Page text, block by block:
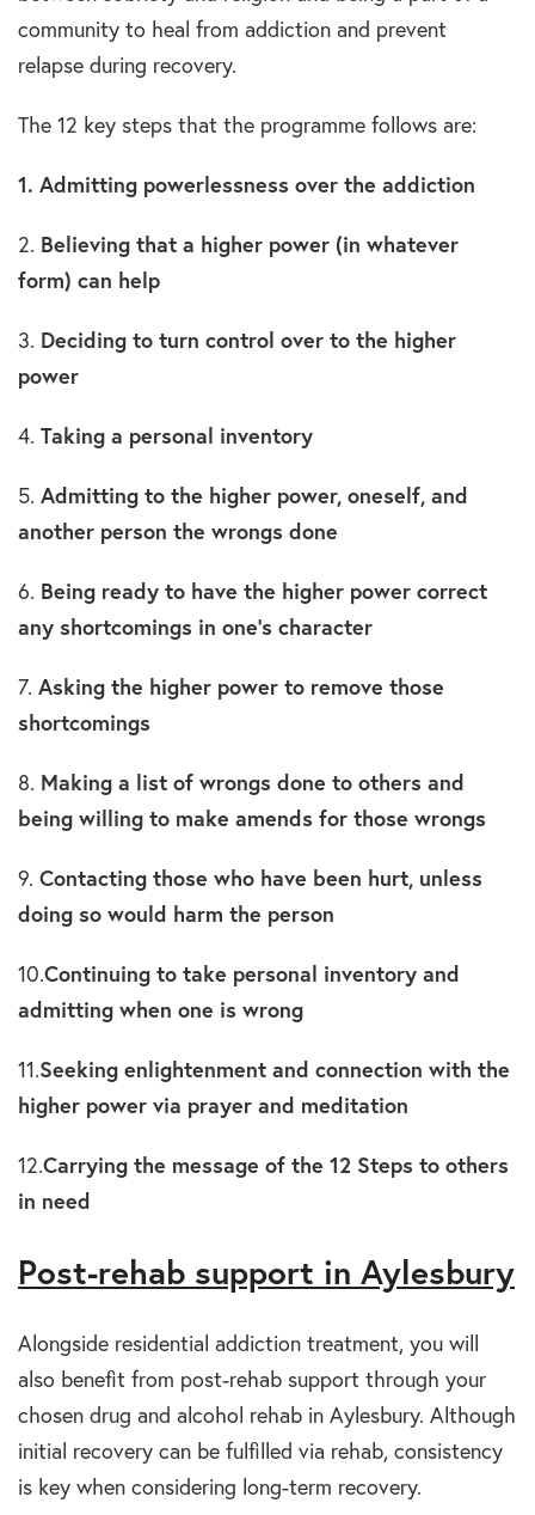
community to heal from addiction and prevent
relapse during recovery.
The 12 key steps that the programme follows are:
1. Admitting powerlessness over the addiction
2. Believing that a higher power (in whatever
form) can help
3. Deciding to turn control over to the higher
power
4. Taking a personal inventory
5. Admitting to the higher power, oneself, and
another person the wrongs done
6. Being ready to have the higher power correct
any shortcomings in one’s character
7. Asking the higher power to remove those
shortcomings
8. Making a list of wrongs done to others and
being willing to make amends for those wrongs
9. Contacting those who have been hurt, unless
doing so would harm the person
10.Continuing to take personal inventory and
admitting when one is wrong
11.Seeking enlightenment and connection with the
higher power via prayer and meditation
12.Carrying the message of the 12 Steps to others
in need
Post-rehab support in Aylesbury
Alongside residential addiction treatment, you will
also benefit from post-rehab support through your
chosen drug and alcohol rehab in Aylesbury. Although
initial recovery can be fulfilled via rehab, consistency
is key when considering long-term recovery.